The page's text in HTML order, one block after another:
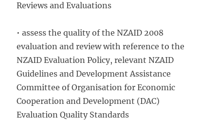
Reviews and Evaluations
• assess the quality of the NZAID 2008
evaluation and review with reference to the
NZAID Evaluation Policy, relevant NZAID
Guidelines and Development Assistance
Committee of Organisation for Economic
Cooperation and Development (DAC)
Evaluation Quality Standards